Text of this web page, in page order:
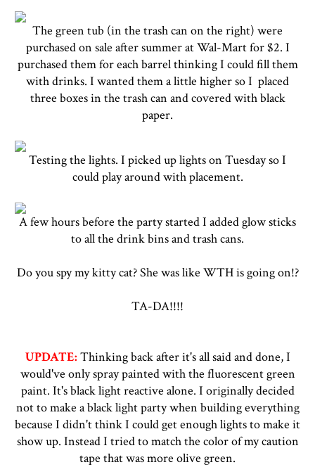
The green tub (in the trash can on the right) were
purchased on sale after summer at Wal-Mart for $2. I
purchased them for each barrel thinking I could fill them
with drinks. I wanted them a little higher so I placed
three boxes in the trash can and covered with black
paper.
Testing the lights. I picked up lights on Tuesday so I
could play around with placement.
A few hours before the party started I added glow sticks
to all the drink bins and trash cans.
Do you spy my kitty cat? She was like WTH is going on!?
TA-DA!!!!
UPDATE: Thinking back after it's all said and done, I
would've only spray painted with the fluorescent green
paint. It's black light reactive alone. I originally decided
not to make a black light party when building everything
because I didn't think I could get enough lights to make it
show up. Instead I tried to match the color of my caution
tape that was more olive green.